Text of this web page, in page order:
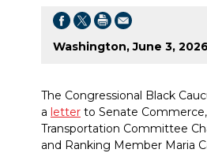
Washington, June 3, 2026
The Congressional Black
a letter to Senate
Transportation Committee
and Ranking Member Maria